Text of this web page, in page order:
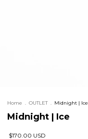
Home . OUTLET . Midnight | Ice
Midnight | Ice
$170.00 USD